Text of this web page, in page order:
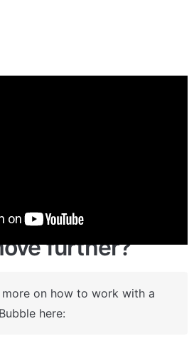
further?
more on how to work with a
here: